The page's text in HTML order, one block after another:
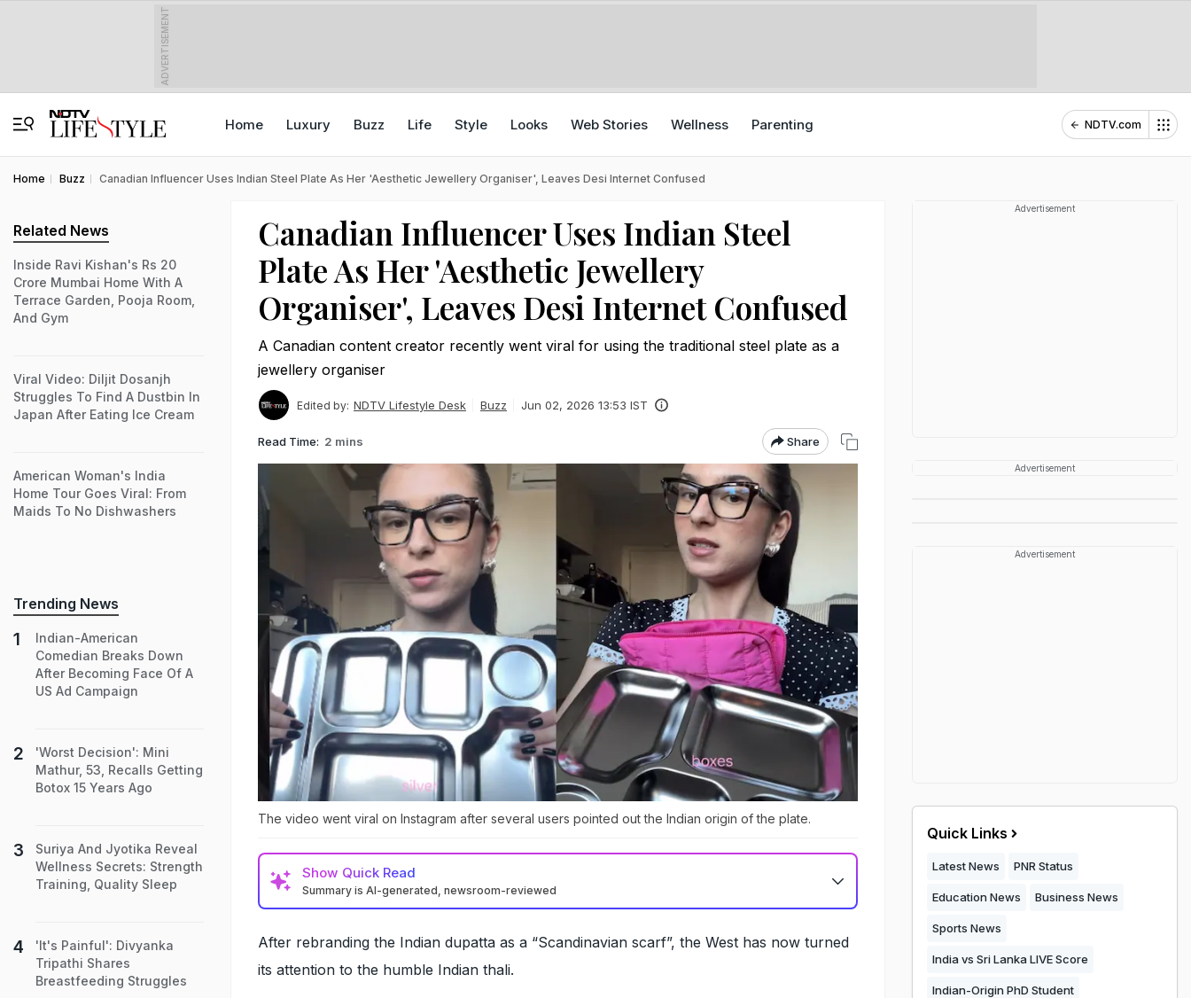
ADVERTISEMENT
Home Luxury Buzz Life Style Looks Web Stories Wellness Parenting NDTV.com
Home Buzz Canadian Influencer Uses Indian Steel Plate As Her 'Aesthetic Jewellery Organiser', Leaves Desi Internet Confused
Canadian Influencer Uses Indian Steel
Plate As Her 'Aesthetic Jewellery
Organiser', Leaves Desi Internet Confused
A Canadian content creator recently went viral for using the traditional steel plate as a
jewellery organiser
Edited by: NDTV Lifestyle Desk Buzz Jun 02, 2026 13:53 IST
Read Time: 2 mins Share
The video went viral on Instagram after several users pointed out the Indian origin of the plate.
Show Quick Read
Summary is AI-generated, newsroom-reviewed
After rebranding the Indian dupatta as a “Scandinavian scarf”, the West has now turned
its attention to the humble Indian thali.
Related News
Inside Ravi Kishan's Rs 20
Crore Mumbai Home With A
Terrace Garden, Pooja Room,
And Gym
Viral Video: Diljit Dosanjh
Struggles To Find A Dustbin In
Japan After Eating Ice Cream
American Woman's India
Home Tour Goes Viral: From
Maids To No Dishwashers
Trending News
Indian-American
Comedian Breaks Down
After Becoming Face Of A
US Ad Campaign
'Worst Decision': Mini
Mathur, 53, Recalls Getting
Botox 15 Years Ago
Suriya And Jyotika Reveal
Wellness Secrets: Strength
Training, Quality Sleep
'It's Painful': Divyanka
Tripathi Shares
Breastfeeding Struggles
Advertisement
Advertisement
Advertisement
Quick Links
Latest News PNR Status
Education News Business News
Sports News
India vs Sri Lanka LIVE Score
Indian-Origin PhD Student